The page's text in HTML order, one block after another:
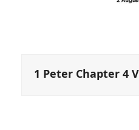
1 Peter Chapter 4